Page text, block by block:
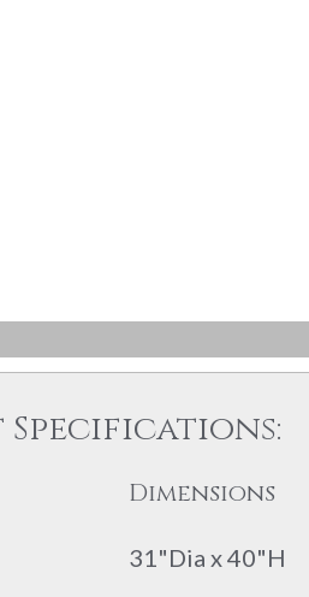
Dimensions
31"Dia x 40"H